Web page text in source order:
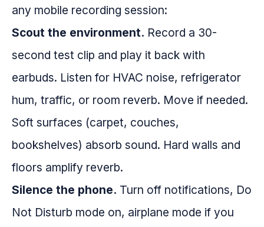
any mobile recording session:
Scout the environment. Record a 30-
second test clip and play it back with
earbuds. Listen for HVAC noise, refrigerator
hum, traffic, or room reverb. Move if needed.
Soft surfaces (carpet, couches,
bookshelves) absorb sound. Hard walls and
floors amplify reverb.
Silence the phone. Turn off notifications, Do
Not Disturb mode on, airplane mode if you